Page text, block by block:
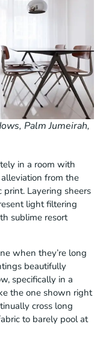
Palm Jumeirah,
in a room with
from the
print. Layering sheers
light filtering
sublime resort
when they’re long
beautifully
specifically in a
the one shown right
cross long
to barely pool at